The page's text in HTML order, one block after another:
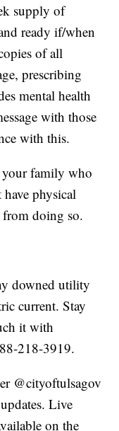
supply of
ready if/when
of all
prescribing
mental health
with those
with this.
your family who
physical
doing so.
downed utility
current. Stay
it with
218-3919.
@cityoftulsagov
Live
on the